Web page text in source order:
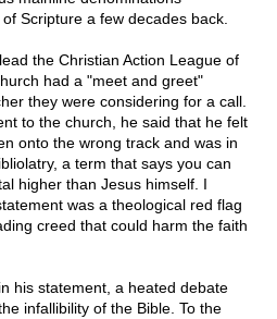
Scripture a few decades back.
the Christian Action League of
had a "meet and greet"
they were considering for a call.
to the church, he said that he felt
onto the wrong track and was in
a term that says you can
higher than Jesus himself. I
was a theological red flag
creed that could harm the faith
his statement, a heated debate
infallibility of the Bible. To the